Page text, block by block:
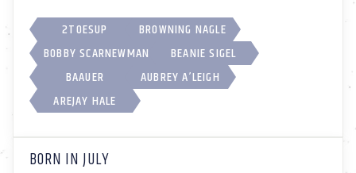
2TOESUP
BROWNING NAGLE
BOBBY SCARNEWMAN
BEANIE SIGEL
BAAUER
AUBREY A’LEIGH
AREJAY HALE
BORN IN JULY